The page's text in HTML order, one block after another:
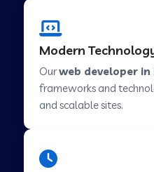
Web Development
Modern
Ourweb developer in
frameworks and
and scalable sites.